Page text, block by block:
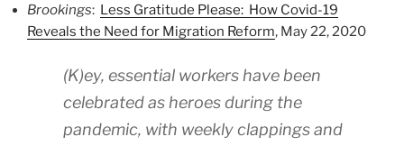
Brookings: Less Gratitude Please: How Covid-19
Reveals the Need for Migration Reform, May 22, 2020
(K)ey, essential workers have been
celebrated as heroes during the
pandemic, with weekly clappings and